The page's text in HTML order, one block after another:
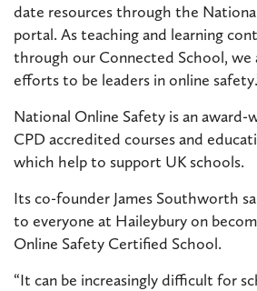
date resources through the
portal. As teaching and learning
through our Connected School, we
efforts to be leaders in online
National Online Safety is an
CPD accredited courses and
which help to support UK schools.
Its co-founder James Southworth
to everyone at Haileybury on
Online Safety Certified School.
“It can be increasingly difficult for